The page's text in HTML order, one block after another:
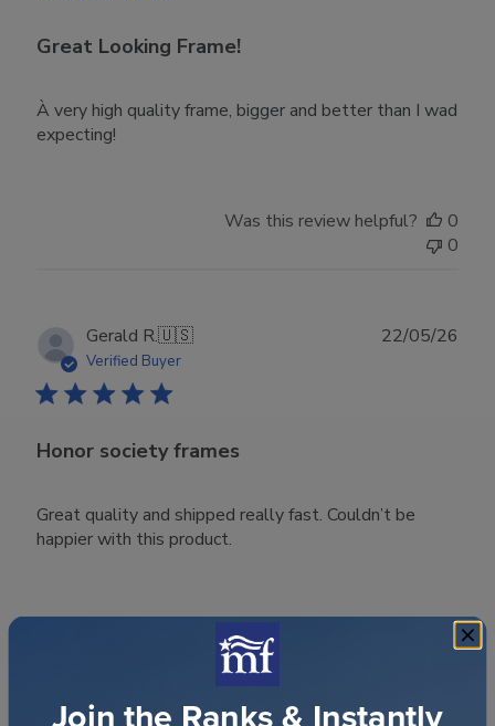
Great Looking Frame!
À very high quality frame, bigger and better than I wad
expecting!
Was this review helpful?
0
0
Gerald R.🇺🇸
Verified Buyer
Honor society frames
Great quality and shipped really fast. Couldn’t be
happier with this product.
22/05/26
0
0
Join the Ranks & Instantly